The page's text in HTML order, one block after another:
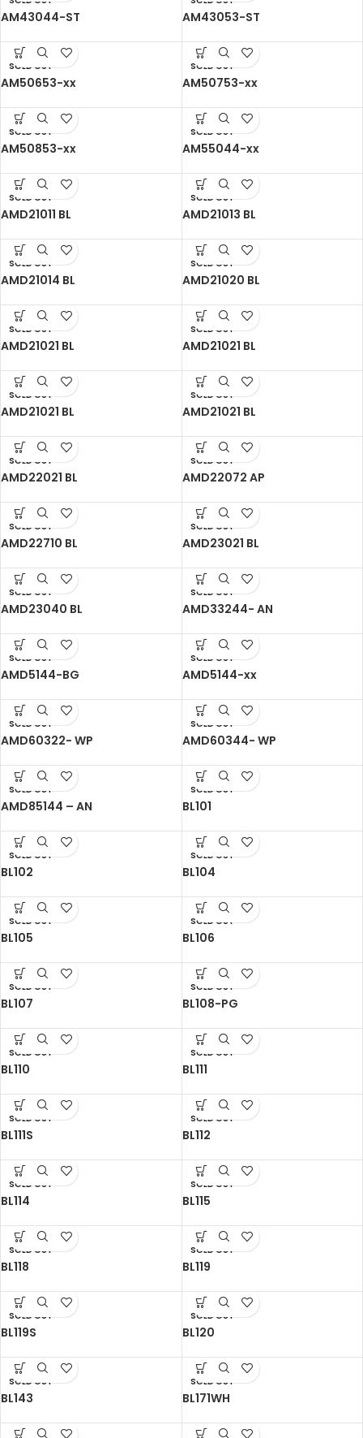
AM43044-ST AM43053-ST
SOLD OUT
AM50653-xx
SOLD OUT
AM50753-xx
SOLD OUT
AM50853-xx
SOLD OUT
AM55044-xx
SOLD OUT
AMD21011 BL
SOLD OUT
AMD21013 BL
SOLD OUT
AMD21014 BL
SOLD OUT
AMD21020 BL
SOLD OUT
AMD21021 BL
SOLD OUT
AMD21021 BL
SOLD OUT
AMD21021 BL
SOLD OUT
AMD21021 BL
SOLD OUT
AMD22021 BL
SOLD OUT
AMD22072 AP
SOLD OUT
AMD22710 BL
SOLD OUT
AMD23021 BL
SOLD OUT
AMD23040 BL
SOLD OUT
AMD33244- AN
SOLD OUT
AMD5144-BG
SOLD OUT
AMD5144-xx
SOLD OUT
AMD60322- WP
SOLD OUT
AMD60344- WP
SOLD OUT
AMD85144 – AN
SOLD OUT
BL101
SOLD OUT
BL102
SOLD OUT
BL104
SOLD OUT
BL105
SOLD OUT
BL106
SOLD OUT
BL107
SOLD OUT
BL108-PG
SOLD OUT
BL110
SOLD OUT
BL111
SOLD OUT
BL111S
SOLD OUT
BL112
SOLD OUT
BL114
SOLD OUT
BL115
SOLD OUT
BL118
SOLD OUT
BL119
SOLD OUT
BL119S
SOLD OUT
BL120
SOLD OUT
BL143
SOLD OUT
BL171WH